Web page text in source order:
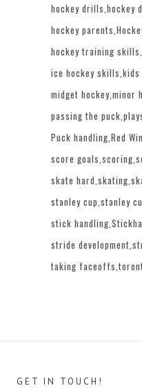
hockey drills hockey
hockey parents
hockey training skills
ice hockey skills kids
midget hockey minor
passing the puck
Puck handling Red
score goals scoring
skate hard skating
stanley cup stanley
stick handling
stride development
taking faceoffs
GET IN TOUCH!